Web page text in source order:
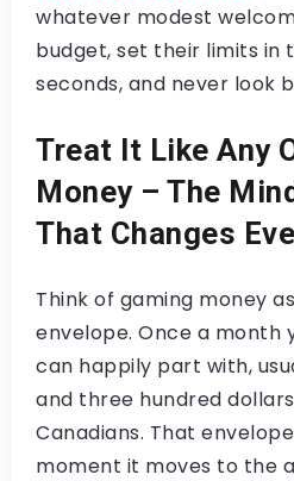
whatever modest
budget, set their limits in
seconds, and never look
Treat It Like Any
Money – The
That Changes
Think of gaming money
envelope. Once a month
can happily part with,
and three hundred
Canadians. That
moment it moves to the